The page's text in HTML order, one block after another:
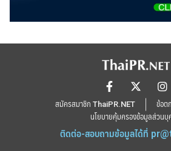
สมัครสมาชิก ThaiPR.NET
ข้อต
นโยบายคุ้มครองข้อมูลส่วนบุ
ติดต่อ-สอบถามข้อมูลได้ที่